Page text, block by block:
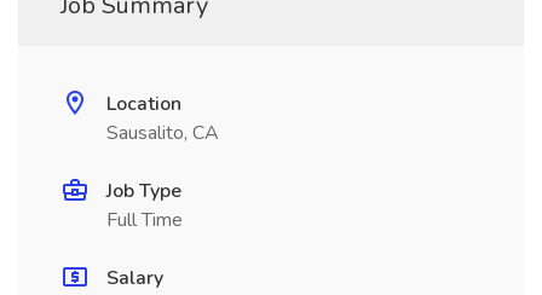
Location
Sausalito, CA
Job Type
Full Time
Salary